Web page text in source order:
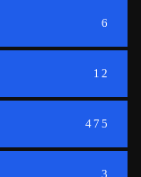
6
12
475
3